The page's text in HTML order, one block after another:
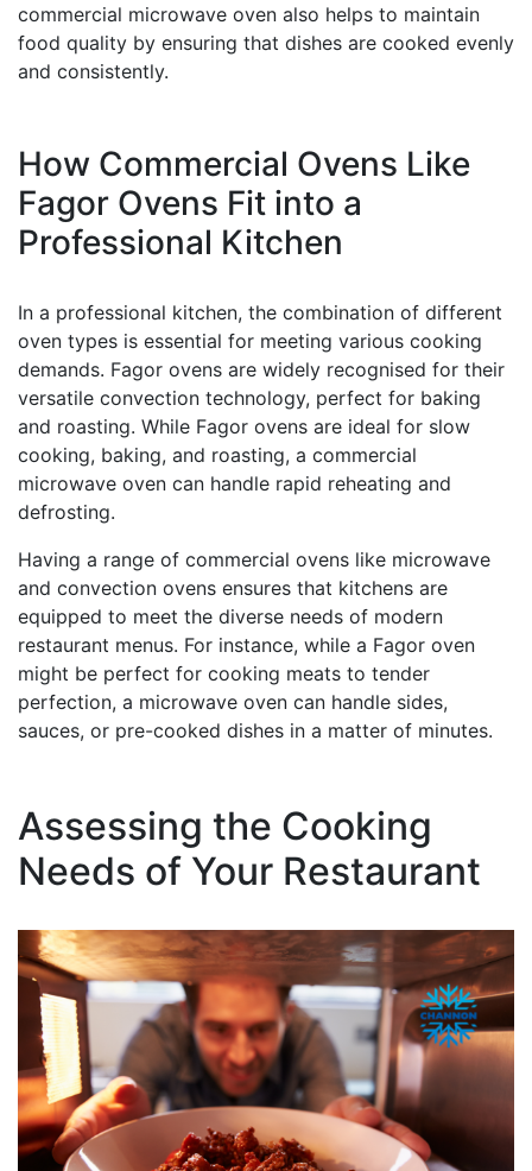
commercial microwave oven also helps to maintain
food quality by ensuring that dishes are cooked evenly
and consistently.
How Commercial Ovens Like
Fagor Ovens Fit into a
Professional Kitchen
In a professional kitchen, the combination of different
oven types is essential for meeting various cooking
demands. Fagor ovens are widely recognised for their
versatile convection technology, perfect for baking
and roasting. While Fagor ovens are ideal for slow
cooking, baking, and roasting, a commercial
microwave oven can handle rapid reheating and
defrosting.
Having a range of commercial ovens like microwave
and convection ovens ensures that kitchens are
equipped to meet the diverse needs of modern
restaurant menus. For instance, while a Fagor oven
might be perfect for cooking meats to tender
perfection, a microwave oven can handle sides,
sauces, or pre-cooked dishes in a matter of minutes.
Assessing the Cooking
Needs of Your Restaurant